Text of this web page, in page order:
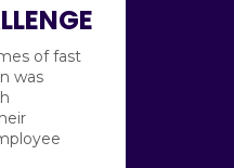
of fast
was